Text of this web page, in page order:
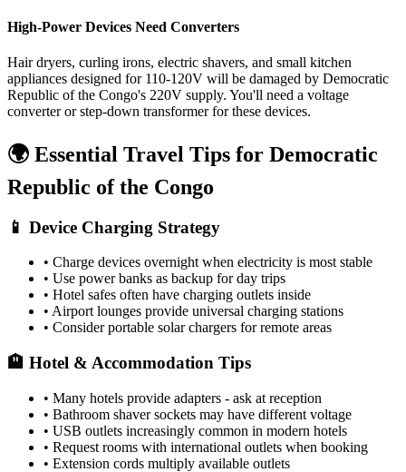
High-Power Devices Need Converters
Hair dryers, curling irons, electric shavers, and small kitchen
appliances designed for 110-120V will be damaged by Democratic
Republic of the Congo's 220V supply. You'll need a voltage
converter or step-down transformer for these devices.
🌍 Essential Travel Tips for Democratic
Republic of the Congo
📱 Device Charging Strategy
• Charge devices overnight when electricity is most stable
• Use power banks as backup for day trips
• Hotel safes often have charging outlets inside
• Airport lounges provide universal charging stations
• Consider portable solar chargers for remote areas
🏨 Hotel & Accommodation Tips
• Many hotels provide adapters - ask at reception
• Bathroom shaver sockets may have different voltage
• USB outlets increasingly common in modern hotels
• Request rooms with international outlets when booking
• Extension cords multiply available outlets